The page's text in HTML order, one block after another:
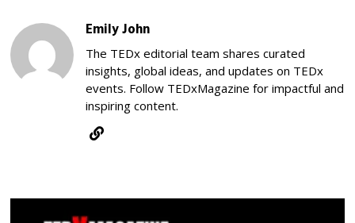
Emily John
The TEDx editorial team shares curated
insights, global ideas, and updates on TEDx
events. Follow TEDxMagazine for impactful and
inspiring content.